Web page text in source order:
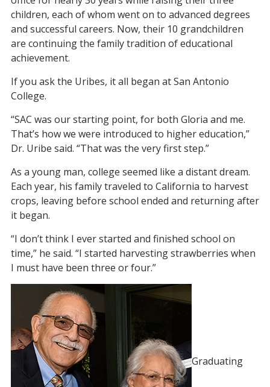
children, each of whom went on to advanced degrees
and successful careers. Now, their 10 grandchildren
are continuing the family tradition of educational
achievement.
If you ask the Uribes, it all began at San Antonio
College.
“SAC was our starting point, for both Gloria and me.
That’s how we were introduced to higher education,”
Dr. Uribe said. “That was the very first step.”
As a young man, college seemed like a distant dream.
Each year, his family traveled to California to harvest
crops, leaving before school ended and returning after
it began.
“I don’t think I ever started and finished school on
time,” he said. “I started harvesting strawberries when
I must have been three or four.”
Graduating